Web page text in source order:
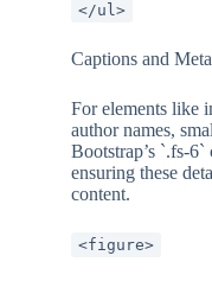
</ul>
Captions and
For elements like
author names,
Bootstrap’s `.fs-
ensuring these
content.
<figure>